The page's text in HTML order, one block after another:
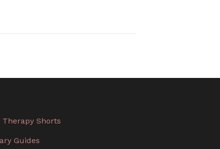
Therapy Shorts
Guides